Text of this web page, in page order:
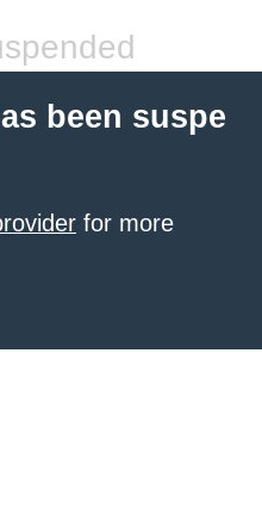
been suspe
for more